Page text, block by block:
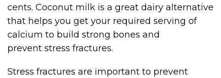
cents. Coconut milk is a great dairy alternative
that helps you get your required serving of
calcium to build strong bones and
prevent stress fractures.
Stress fractures are important to prevent